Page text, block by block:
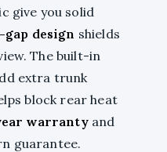
give you solid
gap design shields
The built-in
extra trunk
block rear heat
warrantyand
guarantee.